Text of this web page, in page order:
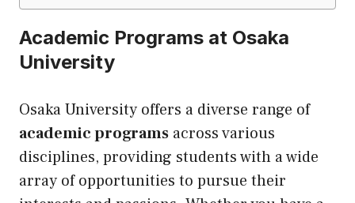
Academic Programs at Osaka
University
Osaka University offers a diverse range of
academic programs across various
disciplines, providing students with a wide
array of opportunities to pursue their